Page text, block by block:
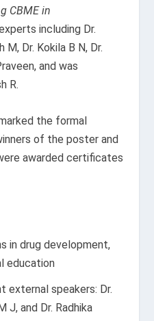
CBME in
including Dr.
M, Dr. Kokila B N, Dr.
and was
R.
the formal
of the poster and
awarded certificates
in drug development,
education
external speakers: Dr.
J, and Dr. Radhika